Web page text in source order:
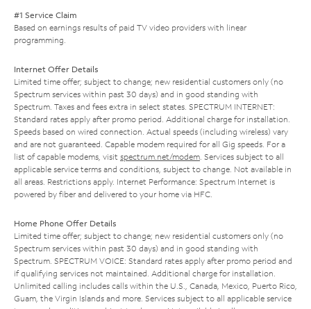
#1 Service Claim
Based on earnings results of paid TV video providers with linear
programming.
Internet Offer Details
Limited time offer; subject to change; new residential customers only (no
Spectrum services within past 30 days) and in good standing with
Spectrum. Taxes and fees extra in select states. SPECTRUM INTERNET:
Standard rates apply after promo period. Additional charge for installation.
Speeds based on wired connection. Actual speeds (including wireless) vary
and are not guaranteed. Capable modem required for all Gig speeds. For a
list of capable modems, visit spectrum.net/modem. Services subject to all
applicable service terms and conditions, subject to change. Not available in
all areas. Restrictions apply. Internet Performance: Spectrum Internet is
powered by fiber and delivered to your home via HFC.
Home Phone Offer Details
Limited time offer; subject to change; new residential customers only (no
Spectrum services within past 30 days) and in good standing with
Spectrum. SPECTRUM VOICE: Standard rates apply after promo period and
if qualifying services not maintained. Additional charge for installation.
Unlimited calling includes calls within the U.S., Canada, Mexico, Puerto Rico,
Guam, the Virgin Islands and more. Services subject to all applicable service